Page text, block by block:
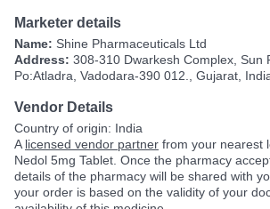
Marketer details
Name: Shine Pharmaceuticals Ltd
Address: 308-310 Dwarkesh Complex, Sun
Po:Atladra, Vadodara-390 012., Gujarat,
Vendor Details
Country of origin: India
A licensed vendor partner from your nearest
Nedol 5mg Tablet. Once the pharmacy
details of the pharmacy will be shared with
your order is based on the validity of your